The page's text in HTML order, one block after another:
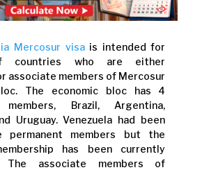
Mercosur visais intended for
countries who are either
associate members of Mercosur
The economic bloc has 4
members, Brazil, Argentina,
Uruguay. Venezuela had been
members but the
has been currently
The associate members of